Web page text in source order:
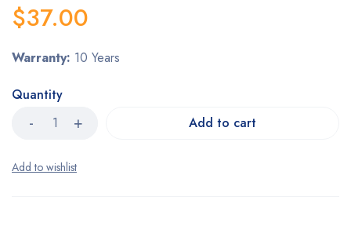
$37.00
Warranty: 10 Years
Quantity
Add to cart